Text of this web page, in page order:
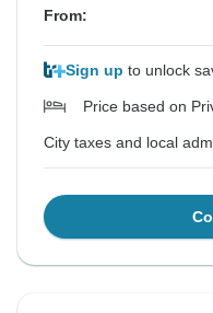
From:
Sign up to unlock
Price based on
City taxes and local